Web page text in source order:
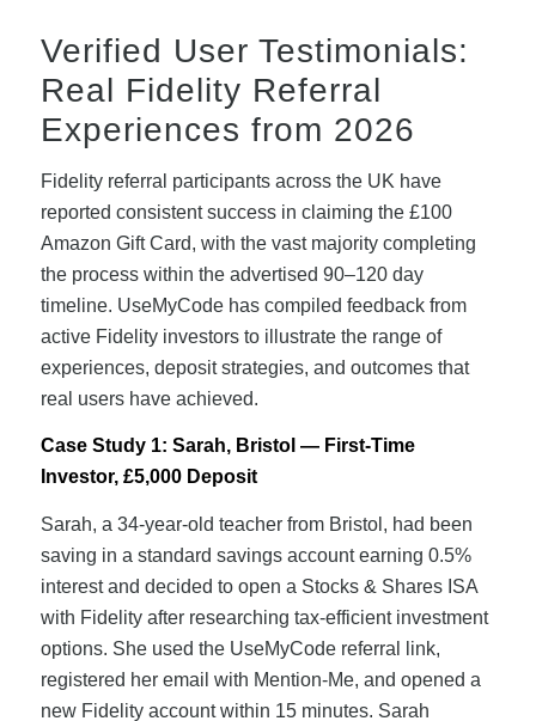
Verified User Testimonials:
Real Fidelity Referral
Experiences from 2026
Fidelity referral participants across the UK have
reported consistent success in claiming the £100
Amazon Gift Card, with the vast majority completing
the process within the advertised 90–120 day
timeline. UseMyCode has compiled feedback from
active Fidelity investors to illustrate the range of
experiences, deposit strategies, and outcomes that
real users have achieved.
Case Study 1: Sarah, Bristol — First-Time
Investor, £5,000 Deposit
Sarah, a 34-year-old teacher from Bristol, had been
saving in a standard savings account earning 0.5%
interest and decided to open a Stocks & Shares ISA
with Fidelity after researching tax-efficient investment
options. She used the UseMyCode referral link,
registered her email with Mention-Me, and opened a
new Fidelity account within 15 minutes. Sarah